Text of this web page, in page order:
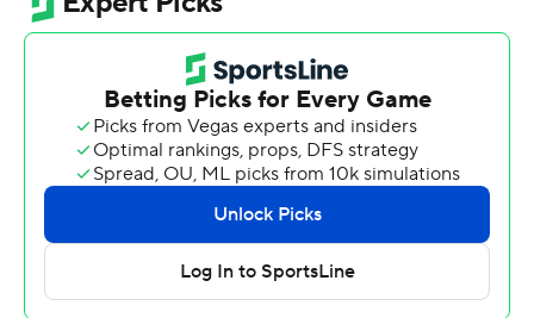
from 3-point range) and 4 of 6 from the free-throw line
and added five rebounds. Jalen Weaver shot 5 for 10 (1
for 4 from 3-point range) and 4 of 4 from the free-throw
line to finish with 15 points, while adding seven
rebounds. The Bulldogs stopped a six-game losing
streak with the victory.
Luke Kearney led the way for the Falcons (3-15, 0-7) with
20 points and 11 rebounds. Ethan Taylor added 16 points,
six assists and two steals for Air Force. Kyle Marshall had